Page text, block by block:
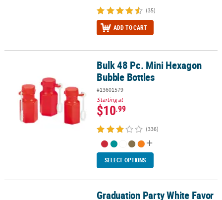
(35)
ADD TO CART
Bulk 48 Pc. Mini Hexagon Bubble BottlesBulk 48 Pc. Mini Hexagon
Bubble Bottles
#13601579
Starting at
$10.99
(336)
SELECT OPTIONS
Graduation Party White Favor Boxes with Silver Tassel - 25 Pc.
Graduation Party White Favor